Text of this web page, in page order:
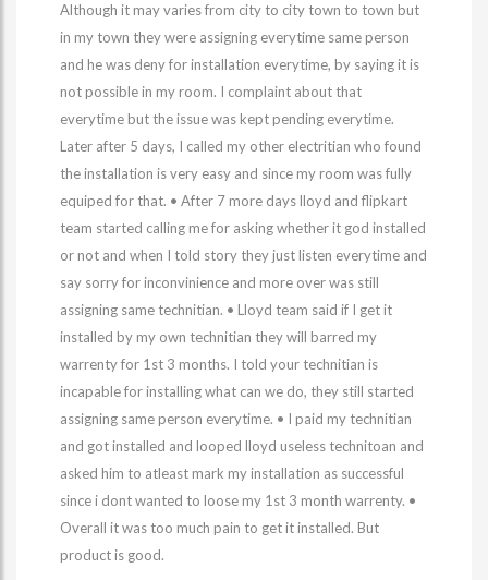
Although it may varies from city to city town to town but
in my town they were assigning everytime same person
and he was deny for installation everytime, by saying it is
not possible in my room. I complaint about that
everytime but the issue was kept pending everytime.
Later after 5 days, I called my other electritian who found
the installation is very easy and since my room was fully
equiped for that. • After 7 more days lloyd and flipkart
team started calling me for asking whether it god installed
or not and when I told story they just listen everytime and
say sorry for inconvinience and more over was still
assigning same technitian. • Lloyd team said if I get it
installed by my own technitian they will barred my
warrenty for 1st 3 months. I told your technitian is
incapable for installing what can we do, they still started
assigning same person everytime. • I paid my technitian
and got installed and looped lloyd useless technitoan and
asked him to atleast mark my installation as successful
since i dont wanted to loose my 1st 3 month warrenty. •
Overall it was too much pain to get it installed. But
product is good.